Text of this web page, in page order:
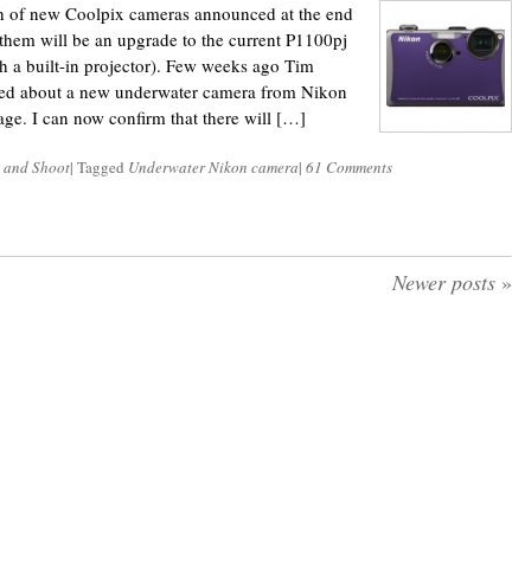
of new Coolpix cameras announced at the end
will be an upgrade to the current P1100pj
a built-in projector). Few weeks ago Tim
about a new underwater camera from Nikon
I can now confirm that there will […]
Shoot| Tagged Underwater Nikon camera| 61 Comments
Newer posts »